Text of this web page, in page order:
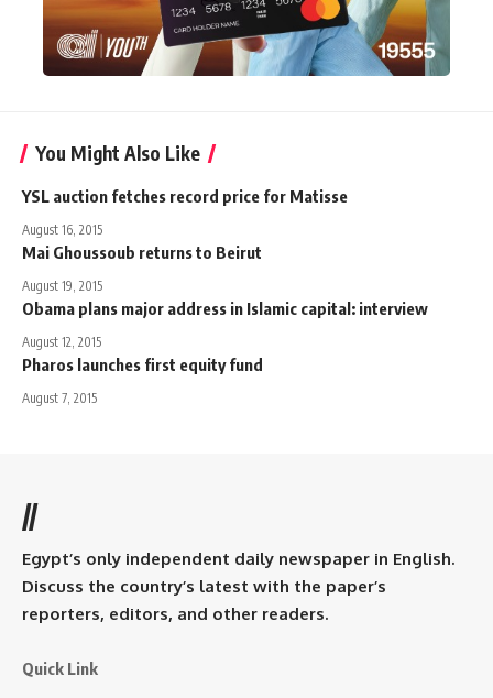
You Might Also Like
YSL auction fetches record price for Matisse
August 16, 2015
Mai Ghoussoub returns to Beirut
August 19, 2015
Obama plans major address in Islamic capital: interview
August 12, 2015
Pharos launches first equity fund
August 7, 2015
//
Egypt’s only independent daily newspaper in English.
Discuss the country’s latest with the paper’s
reporters, editors, and other readers.
Quick Link